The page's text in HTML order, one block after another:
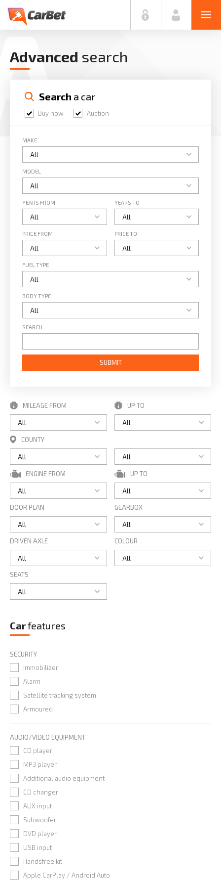
Advanced search
Search a car
Buy now Auction
MAKE
MODEL
YEARS FROM YEARS TO
PRICE FROM PRICE TO
FUEL TYPE
BODY TYPE
SEARCH
SUBMIT
MILEAGE FROM UP TO
COUNTY
ENGINE FROM UP TO
DOOR PLAN GEARBOX
DRIVEN AXLE COLOUR
SEATS
Carfeatures
SECURITY
Immobilizer
Alarm
Satellite tracking system
Armoured
AUDIO/VIDEO EQUIPMENT
CD player
MP3 player
Additional audio equipment
CD changer
AUX input
Subwoofer
DVD player
USB input
Handsfree kit
Apple CarPlay / Android Auto